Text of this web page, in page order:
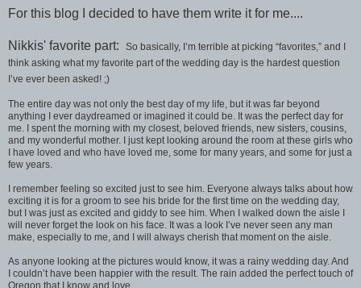
For this blog I decided to have them write it for me....
Nikkis' favorite part:
So basically, I’m terrible at picking “favorites,” and I
think asking what my favorite part of the wedding day is the hardest question
I’ve ever been asked! ;)
The entire day was not only the best day of my life, but it was far beyond
anything I ever daydreamed or imagined it could be. It was the perfect day for
me. I spent the morning with my closest, beloved friends, new sisters, cousins,
and my wonderful mother. I just kept looking around the room at these girls who
I have loved and who have loved me, some for many years, and some for just a
few years.
I remember feeling so excited just to see him. Everyone always talks about how
exciting it is for a groom to see his bride for the first time on the wedding day,
but I was just as excited and giddy to see him. When I walked down the aisle I
will never forget the look on his face. It was a look I’ve never seen any man
make, especially to me, and I will always cherish that moment on the aisle.
As anyone looking at the pictures would know, it was a rainy wedding day. And
I couldn’t have been happier with the result. The rain added the perfect touch of
Oregon that I know and love.